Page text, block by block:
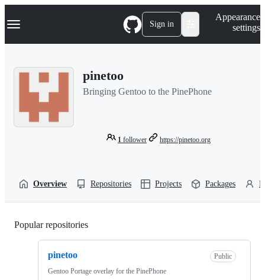
k
p
Navigation Menu Sign in
Appearance
settings
pinetoo
Bringing Gentoo to the PinePhone
1 follower https://pinetoo.org
Overview Repositories Projects Packages
Popular repositories
pinetoo
Public
Gentoo Portage overlay for the PinePhone